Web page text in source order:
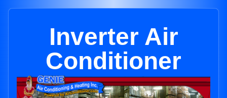
Inverter Air
Conditioner